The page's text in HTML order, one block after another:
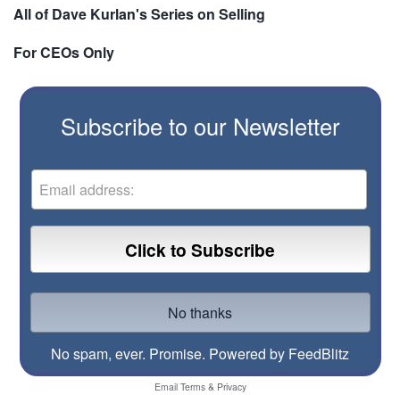
All of Dave Kurlan's Series on Selling
For CEOs Only
Subscribe to our Newsletter
No spam, ever. Promise. Powered by FeedBlitz
Email Terms& Privacy